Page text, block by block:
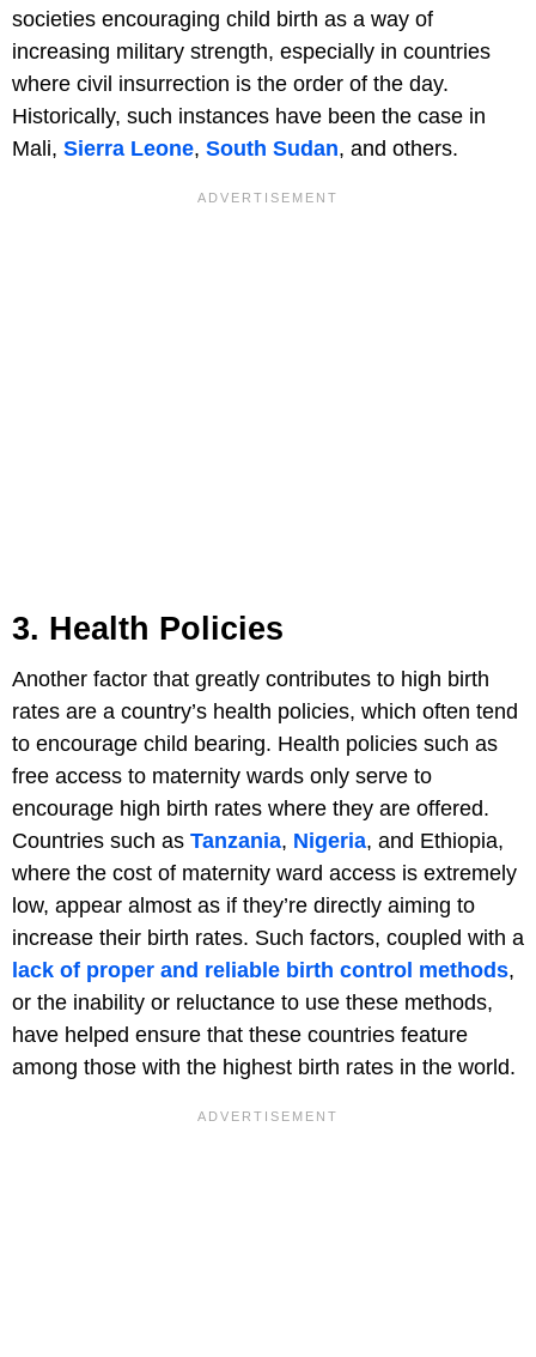
societies encouraging child birth as a way of
increasing military strength, especially in countries
where civil insurrection is the order of the day.
Historically, such instances have been the case in
Mali, Sierra Leone, South Sudan, and others.
3. Health Policies
Another factor that greatly contributes to high birth
rates are a country’s health policies, which often tend
to encourage child bearing. Health policies such as
free access to maternity wards only serve to
encourage high birth rates where they are offered.
Countries such as Tanzania, Nigeria, and Ethiopia,
where the cost of maternity ward access is extremely
low, appear almost as if they’re directly aiming to
increase their birth rates. Such factors, coupled with a
lack of proper and reliable birth control methods,
or the inability or reluctance to use these methods,
have helped ensure that these countries feature
among those with the highest birth rates in the world.